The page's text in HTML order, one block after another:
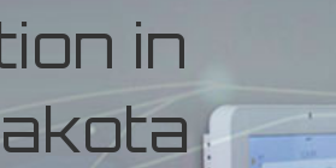
in